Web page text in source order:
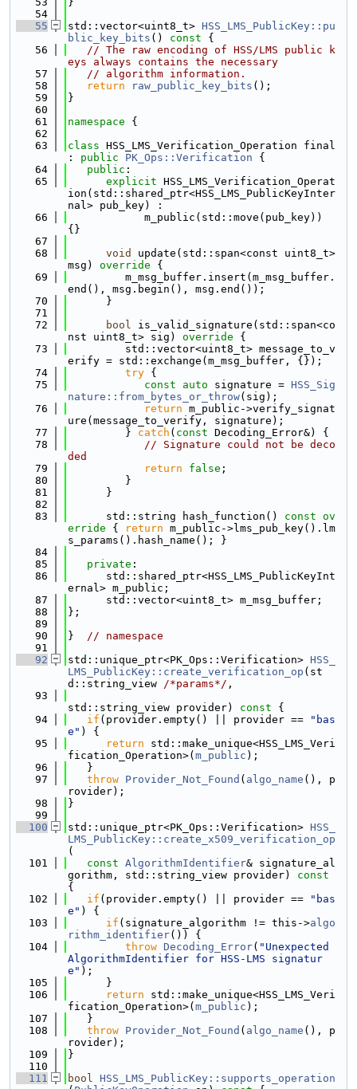
   54
   55
std::vector<uint8_t> HSS_LMS_PublicKey::pu
blic_key_bits () const {
   56
// The raw encoding of HSS/LMS public k
eys always contains the necessary
   57
// algorithm information.
   58
return raw_public_key_bits ();
   59
}
   60
   61
namespace {
   62
   63
class HSS_LMS_Verification_Operation final
: public PK_Ops::Verification {
   64
public :
   65
explicit HSS_LMS_Verification_Operat
ion(std::shared_ptr<HSS_LMS_PublicKeyInter
nal> pub_key) :
   66
            m_public(std::move(pub_key))
{}
   67
   68
void
update(std::span<const uint8_t>
msg)
override {
   69
         m_msg_buffer.insert(m_msg_buffer.
end(), msg.begin(), msg.end());
   70
      }
   71
   72
bool is_valid_signature(std::span<co
nst uint8_t> sig)
override {
   73
         std::vector<uint8_t> message_to_v
erify = std::exchange(m_msg_buffer, {});
   74
try {
   75
const auto signature = HSS_Sig
nature::from_bytes_or_throw(sig);
   76
return m_public->verify_signat
ure(message_to_verify, signature);
   77
         }
catch ( const Decoding_Error&) {
   78
// Signature could not be deco
ded
   79
return false ;
   80
         }
   81
      }
   82
   83
      std::string hash_function()
const ov
erride { return m_public->lms_pub_key().lm
s_params().hash_name(); }
   84
   85
private :
   86
      std::shared_ptr<HSS_LMS_PublicKeyInt
ernal> m_public;
   87
      std::vector<uint8_t> m_msg_buffer;
   88
};
   89
   90
} // namespace
   91
   92
std::unique_ptr<PK_Ops::Verification> HSS_
LMS_PublicKey::create_verification_op (st
d::string_view /*params*/ ,
   93
std::string_view provider)
const {
   94
if (provider.empty() || provider ==
"bas
e" ) {
   95
return std::make_unique<HSS_LMS_Veri
fication_Operation>( m_public );
   96
   }
   97
throw Provider_Not_Found ( algo_name (), p
rovider);
   98
}
   99
  100
std::unique_ptr<PK_Ops::Verification> HSS_
LMS_PublicKey::create_x509_verification_op
(
  101
const AlgorithmIdentifier& signature_al
gorithm, std::string_view provider)
{
  102
if (provider.empty() || provider ==
"bas
e" ) {
  103
if (signature_algorithm != this->algo
rithm_identifier()) {
  104
throw Decoding_Error( "Unexpected
AlgorithmIdentifier for HSS-LMS signatur
e" );
  105
      }
  106
return std::make_unique<HSS_LMS_Veri
fication_Operation>( m_public );
  107
   }
  108
throw Provider_Not_Found ( algo_name (), p
rovider);
  109
}
  110
  111
bool HSS_LMS_PublicKey::supports_operation